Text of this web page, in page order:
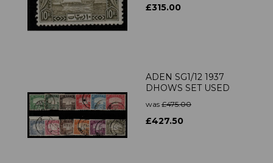
£315.00
ADEN SG1/12 1937
DHOWS SET USED
was £475.00
£427.50